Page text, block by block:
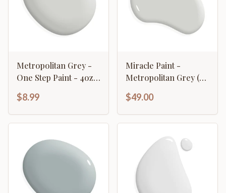
Metropolitan Grey -
One Step Paint - 4oz
$8.99
Miracle Paint -
Metropolitan Grey (32
$49.00